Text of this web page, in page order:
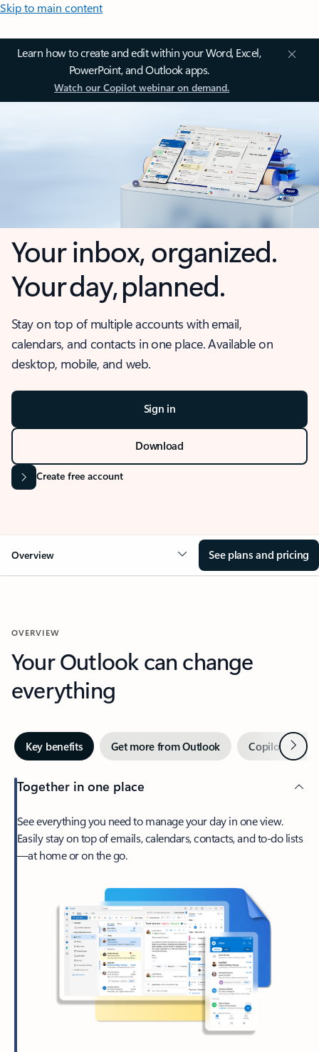
Skip to main content
Learn how to create and edit within your Word, Excel,
PowerPoint, and Outlook apps.
Watch our Copilot webinar on demand.
Your inbox, organized.
Your day, planned.
Stay on top of multiple accounts with email,
calendars, and contacts in one place. Available on
desktop, mobile, and web.
Sign in
Download
Create free account
Overview See plans and pricing
OVERVIEW
Your Outlook can change
everything
Key benefits Get more from Outlook Copilot inNext
Together in one place
See everything you need to manage your day in one view.
Easily stay on top of emails, calendars, contacts, and to-do lists
—at home or on the go.